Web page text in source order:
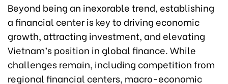
Beyond being an inexorable trend, establishing
a financial center is key to driving economic
growth, attracting investment, and elevating
Vietnam’s position in global finance. While
challenges remain, including competition from
regional financial centers, macro-economic